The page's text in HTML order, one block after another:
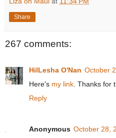
Share
267 comments:
HilLesha O'Nan October
Here's my link . Thanks for
Reply
Anonymous October 28,